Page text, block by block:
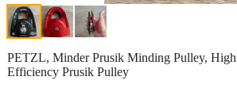
PETZL, Minder Prusik Minding Pulley,
Efficiency Prusik Pulley